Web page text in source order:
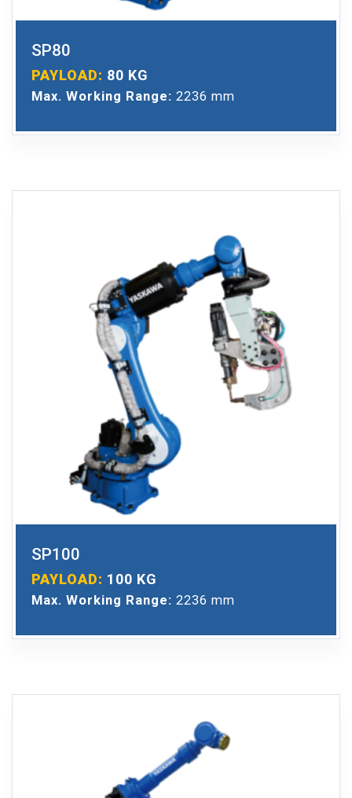
SP80
PAYLOAD: 80 KG
Max. Working Range: 2236 mm
SP100
PAYLOAD: 100 KG
Max. Working Range: 2236 mm